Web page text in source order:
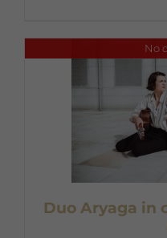
No
Duo Aryaga in